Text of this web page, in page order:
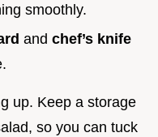
smoothly.
and chef’s knife
up. Keep a storage
so you can tuck